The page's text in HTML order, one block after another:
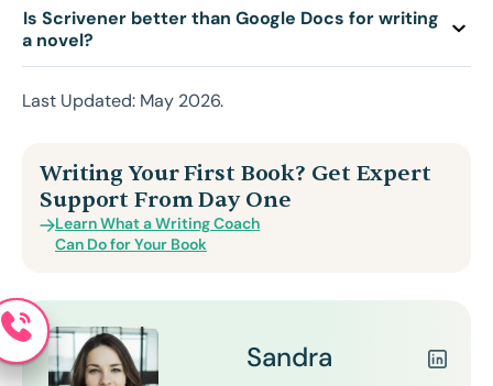
Q: Is Scrivener better than Google Docs for writing
a novel?
Last Updated: May 2026.
Writing Your First Book? Get Expert
Support From Day One
Learn What a Writing Coach
Can Do for Your Book
Sandra